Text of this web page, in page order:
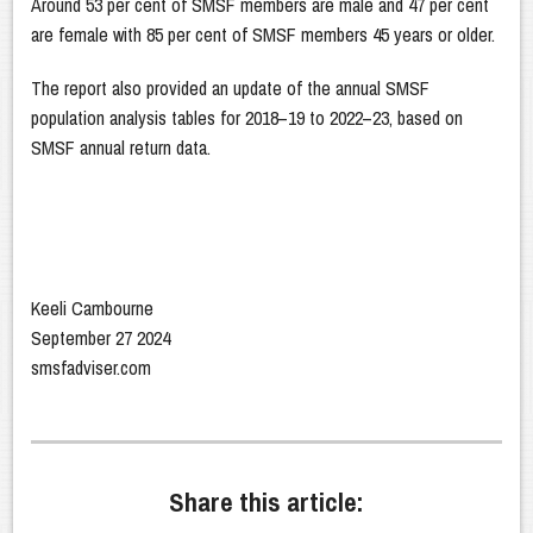
are female with 85 per cent of SMSF members 45 years or older.
The report also provided an update of the annual SMSF
population analysis tables for 2018–19 to 2022–23, based on
SMSF annual return data.
Keeli Cambourne
September 27 2024
smsfadviser.com
Share this article: